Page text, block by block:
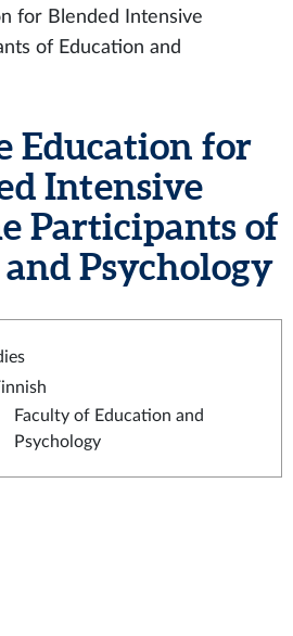
for Blended Intensive
of Education and
Education for
Intensive
Participants of
Psychology
Faculty of Education and
Psychology